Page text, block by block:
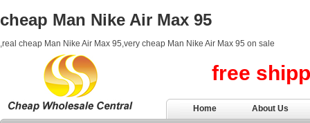
cheap Man Nike Air Max 95
,real cheap Man Nike Air Max 95,very cheap Man Nike Air Max 95 on sale
free
Home About Us